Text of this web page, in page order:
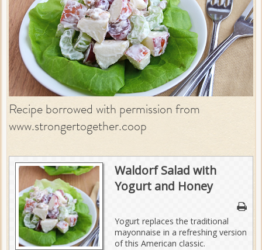
Recipe borrowed with permission from
www.strongertogether.coop
Waldorf Salad with
Yogurt and Honey
Yogurt replaces the traditional
mayonnaise in a refreshing version
of this American classic.